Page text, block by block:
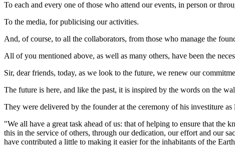
To each and every one of those who attend our events, in person or
To the media, for publicising our activities.
And, of course, to all the collaborators, from those who manage the
All of you mentioned above, as well as many others, have been the
Sir, dear friends, today, as we look to the future, we renew our
The future is here, and like the past, it is inspired by the words on the
They were delivered by the founder at the ceremony of his investiture
"We all have a great task ahead of us: that of helping to ensure that the
this in the service of others, through our dedication, our effort and our
have contributed a little to making it easier for the inhabitants of the